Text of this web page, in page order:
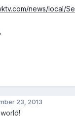
news/local/
23, 2013